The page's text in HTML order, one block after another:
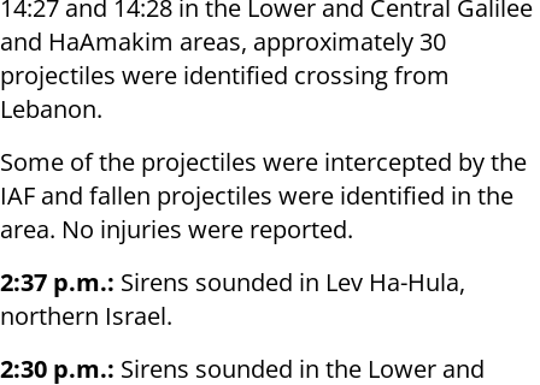
14:27 and 14:28 in the Lower and Central Galilee
and HaAmakim areas, approximately 30
projectiles were identified crossing from
Lebanon.
Some of the projectiles were intercepted by the
IAF and fallen projectiles were identified in the
area. No injuries were reported.
2:37 p.m.: Sirens sounded in Lev Ha-Hula,
northern Israel.
2:30 p.m.: Sirens sounded in the Lower and